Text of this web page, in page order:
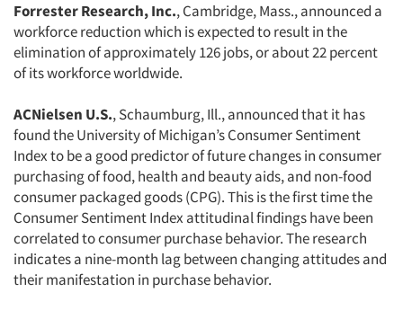
Forrester Research, Inc., Cambridge, Mass., announced a
workforce reduction which is expected to result in the
elimination of approximately 126 jobs, or about 22 percent
of its workforce worldwide.
ACNielsen U.S., Schaumburg, Ill., announced that it has
found the University of Michigan’s Consumer Sentiment
Index to be a good predictor of future changes in consumer
purchasing of food, health and beauty aids, and non-food
consumer packaged goods (CPG). This is the first time the
Consumer Sentiment Index attitudinal findings have been
correlated to consumer purchase behavior. The research
indicates a nine-month lag between changing attitudes and
their manifestation in purchase behavior.